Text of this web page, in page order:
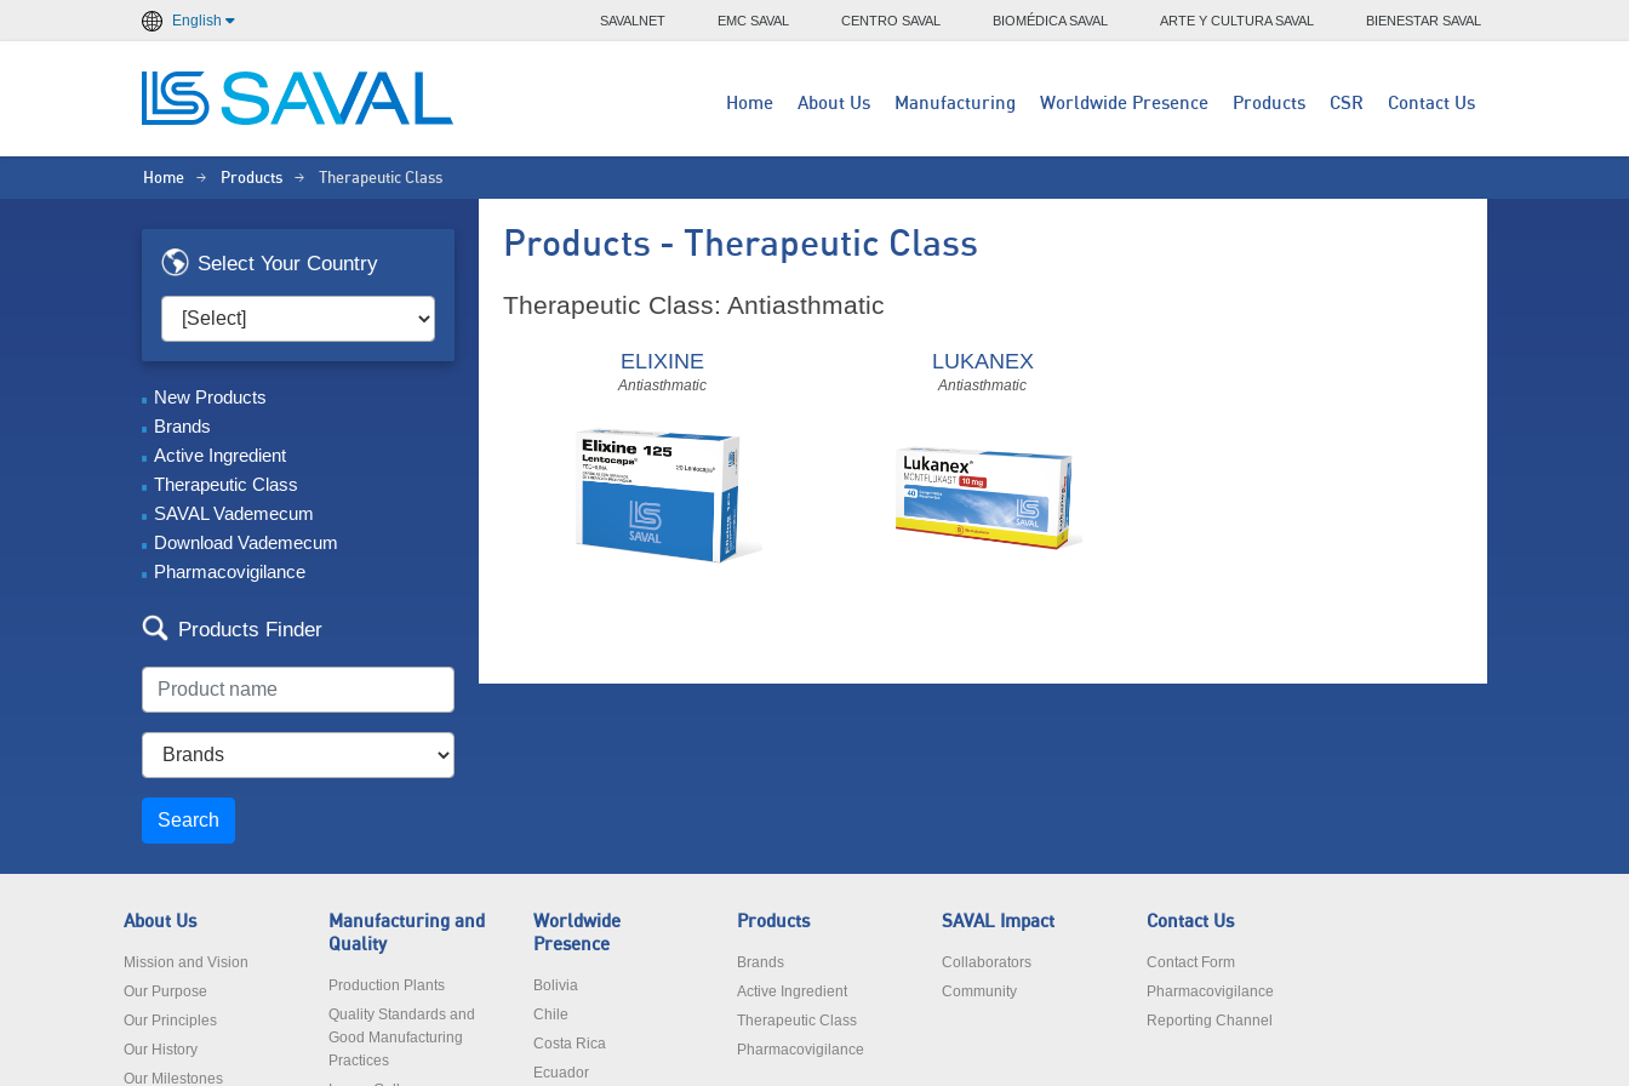
English SAVALNET EMC SAVAL CENTRO SAVAL BIOMÉDICA SAVAL ARTE Y CULTURA SAVAL BIENESTAR SAVAL
Home About Us Manufacturing Worldwide Presence Products CSR Contact Us
Home > Products > Therapeutic Class
Select Your Country
New Products
Brands
Active Ingredient
Therapeutic Class
SAVAL Vademecum
Download Vademecum
Pharmacovigilance
Products Finder
Search
Products - Therapeutic Class
Therapeutic Class: Antiasthmatic
ELIXINE
Antiasthmatic
LUKANEX
Antiasthmatic
About Us
Mission and Vision
Our Purpose
Our Principles
Our History
Our Milestones
Manufacturing and
Quality
Production Plants
Quality Standards and
Good Manufacturing
Practices
Worldwide
Presence
Bolivia
Chile
Costa Rica
Ecuador
Products
Brands
Active Ingredient
Therapeutic Class
Pharmacovigilance
SAVAL Impact
Collaborators
Community
Contact Us
Contact Form
Pharmacovigilance
Reporting Channel